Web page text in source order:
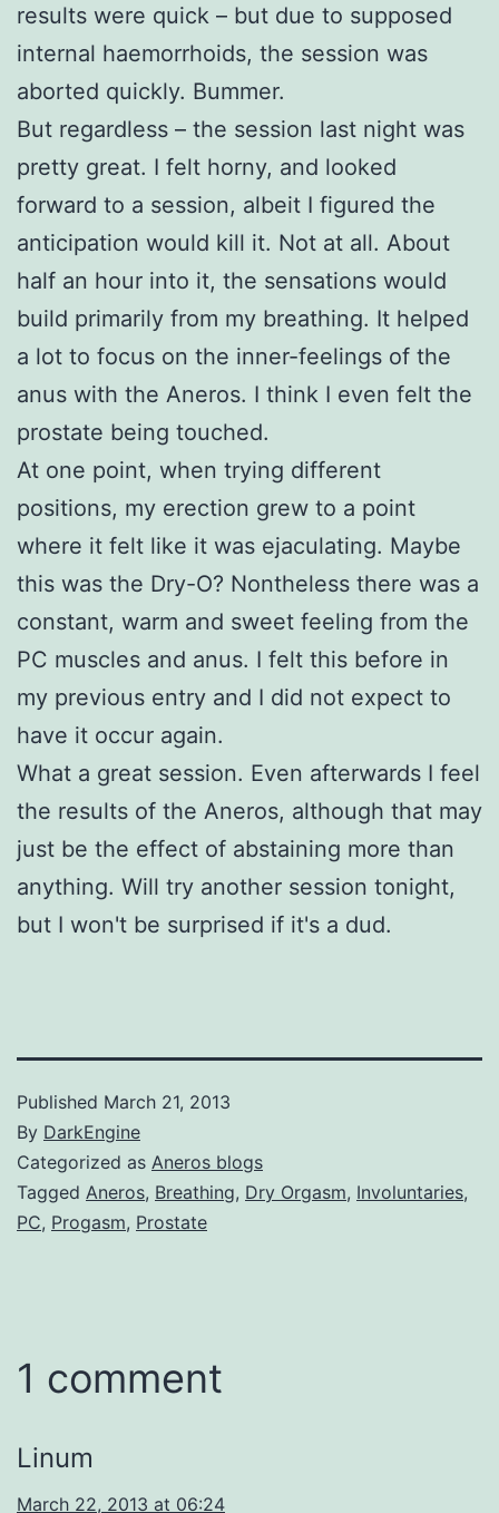
results were quick – but due to supposed
internal haemorrhoids, the session was
aborted quickly. Bummer.
But regardless – the session last night was
pretty great. I felt horny, and looked
forward to a session, albeit I figured the
anticipation would kill it. Not at all. About
half an hour into it, the sensations would
build primarily from my breathing. It helped
a lot to focus on the inner-feelings of the
anus with the Aneros. I think I even felt the
prostate being touched.
At one point, when trying different
positions, my erection grew to a point
where it felt like it was ejaculating. Maybe
this was the Dry-O? Nontheless there was a
constant, warm and sweet feeling from the
PC muscles and anus. I felt this before in
my previous entry and I did not expect to
have it occur again.
What a great session. Even afterwards I feel
the results of the Aneros, although that may
just be the effect of abstaining more than
anything. Will try another session tonight,
but I won't be surprised if it's a dud.
Published March 21, 2013
By DarkEngine
Categorized as Aneros blogs
Tagged Aneros, Breathing, Dry Orgasm, Involuntaries,
PC, Progasm, Prostate
1 comment
Linum
March 22, 2013 at 06:24